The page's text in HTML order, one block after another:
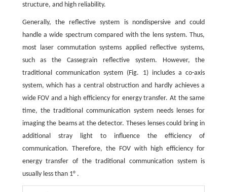
structure, and high reliability.
Generally, the reflective system is nondispersive and could
handle a wide spectrum compared with the lens system. Thus,
most laser commutation systems applied reflective systems,
such as the Cassegrain reflective system. However, the
traditional communication system (Fig. 1) includes a co-axis
system, which has a central obstruction and hardly achieves a
wide FOV and a high efficiency for energy transfer. At the same
time, the traditional communication system needs lenses for
imaging the beams at the detector. Theses lenses could bring in
additional stray light to influence the efficiency of
communication. Therefore, the FOV with high efficiency for
energy transfer of the traditional communication system is
usually less than 1° .